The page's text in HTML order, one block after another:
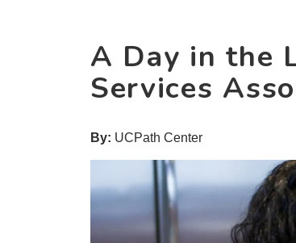
A Day in the
Services
By: UCPath Center